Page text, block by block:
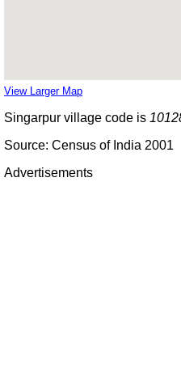
View Larger Map
Singarpur village code is
Source: Census of India 2001
Advertisements